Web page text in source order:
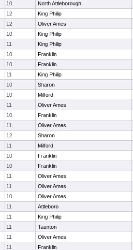
10 North Attleborough
12 King Philip
12 Oliver Ames
10 King Philip
11 King Philip
10 Franklin
10 Franklin
11 King Philip
10 Sharon
10 Milford
11 Oliver Ames
10 Franklin
11 Oliver Ames
12 Sharon
11 Milford
10 Franklin
10 Franklin
11 Oliver Ames
11 Oliver Ames
10 Oliver Ames
11 Attleboro
11 King Philip
11 Taunton
11 Oliver Ames
11 Franklin